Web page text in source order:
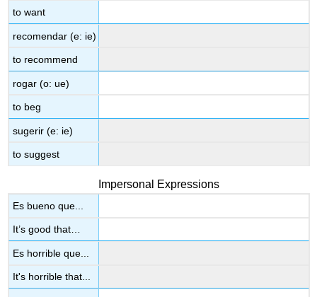
to want
recomendar (e: ie)
to recommend
rogar (o: ue)
to beg
sugerir (e: ie)
to suggest
Impersonal Expressions
Es bueno que...
It’s good that…
Es horrible que...
It's horrible that...